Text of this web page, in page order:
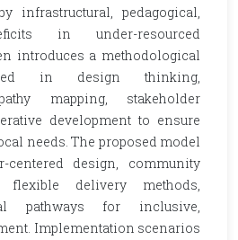
infrastructural, pedagogical,
in under-resourced
introduces a methodological
in design thinking,
mapping, stakeholder
development to ensure
needs. The proposed model
centered design, community
flexible delivery methods,
pathways for inclusive,
Implementation scenarios